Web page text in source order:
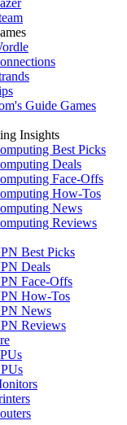
Guide Games
Insights
Best Picks
Deals
Face-Offs
How-Tos
News
Reviews
Best Picks
Deals
Face-Offs
How-Tos
News
Reviews